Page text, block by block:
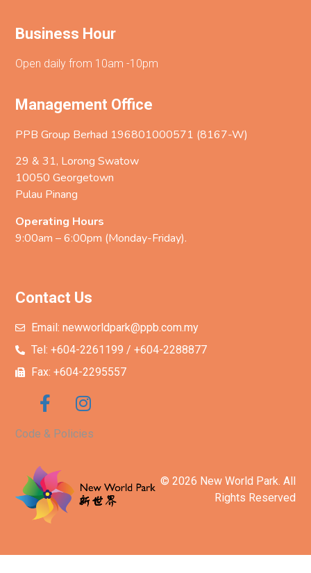
Business Hour
Open daily from 10am -10pm
Management Office
PPB Group Berhad 196801000571 (8167-W)
29 & 31, Lorong Swatow
10050 Georgetown
Pulau Pinang
Operating Hours
9:00am – 6:00pm (Monday-Friday).
Contact Us
Email: newworldpark@ppb.com.my
Tel: +604-2261199 / +604-2288877
Fax: +604-2295557
Code & Policies
© 2026 New World Park. All
Rights Reserved